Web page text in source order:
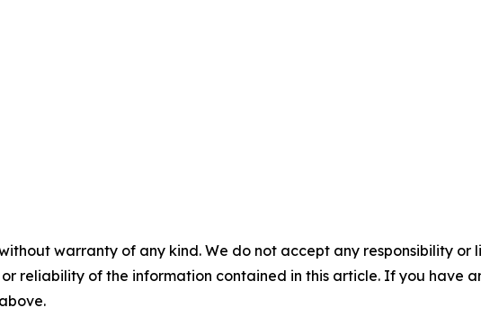
warranty of any kind. We do not accept any responsibility
reliability of the information contained in this article. If you have